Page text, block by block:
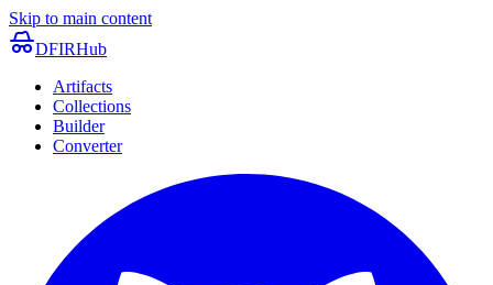
Skip to main content
DFIRHub
Artifacts
Collections
Builder
Converter